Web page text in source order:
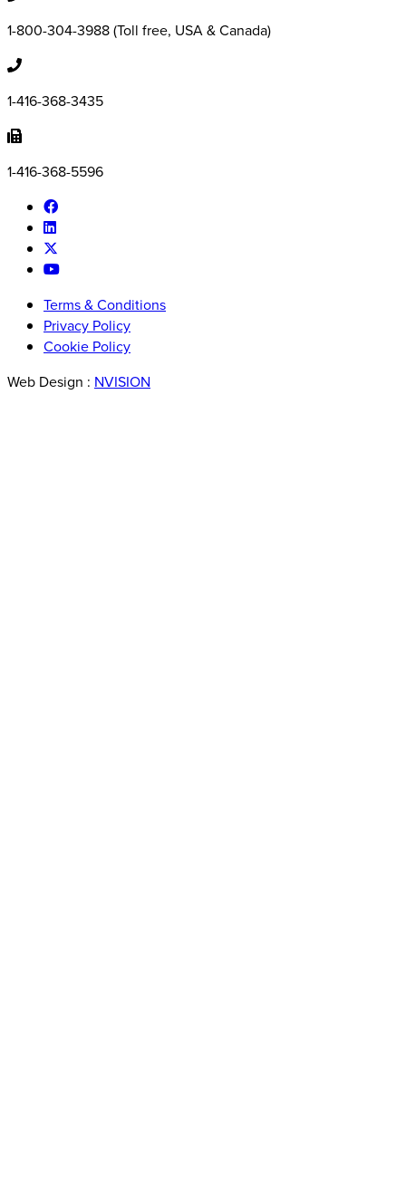
1-800-304-3988 (Toll free, USA & Canada)
1-416-368-3435
1-416-368-5596
Terms & Conditions
Privacy Policy
Cookie Policy
Web Design : NVISION